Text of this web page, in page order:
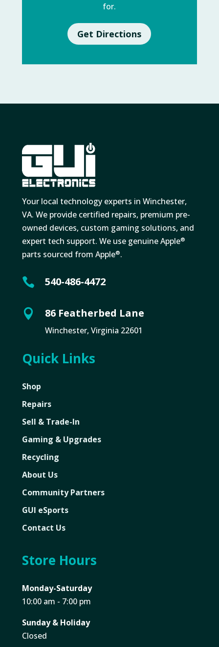
for.
Get Directions
Your local technology experts in Winchester,
VA. We provide certified repairs, premium pre-
owned devices, custom gaming solutions, and
expert tech support. We use genuine Apple®
parts sourced from Apple®.
 540-486-4472
 86 Featherbed Lane
Winchester, Virginia 22601
Quick Links
Shop
Repairs
Sell & Trade-In
Gaming & Upgrades
Recycling
About Us
Community Partners
GUI eSports
Contact Us
Store Hours
Monday-Saturday
10:00 am - 7:00 pm
Sunday & Holiday
Closed